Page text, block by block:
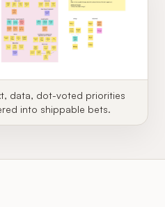
data, dot-voted priorities
into shippable bets.